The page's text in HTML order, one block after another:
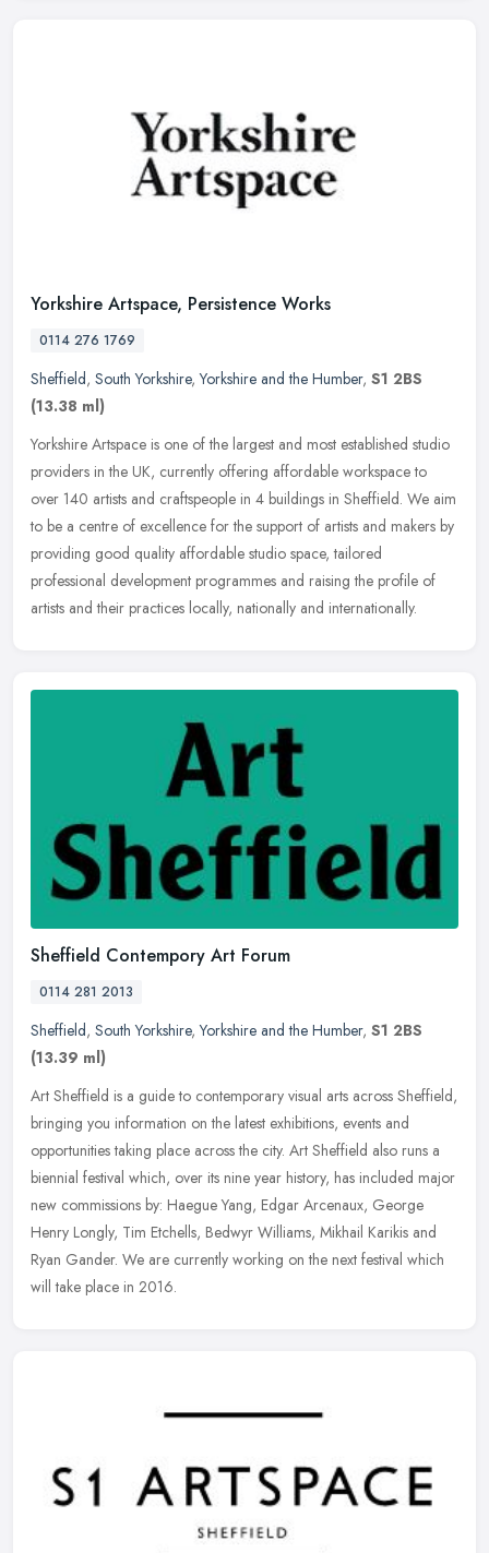
Yorkshire Artspace, Persistence Works
0114 276 1769
Sheffield, South Yorkshire,Yorkshire and the Humber, S1 2BS
(13.38 ml)
Yorkshire Artspace is one of the largest and most established studio
providers in the UK, currently offering affordable workspace to
over 140 artists and craftspeople in 4 buildings in Sheffield. We aim
to be a centre of excellence for the support of artists and makers by
providing good quality affordable studio space, tailored
professional development programmes and raising the profile of
artists and their practices locally, nationally and internationally.
Sheffield Contempory Art Forum
0114 281 2013
Sheffield, South Yorkshire,Yorkshire and the Humber, S1 2BS
(13.39 ml)
Art Sheffield is a guide to contemporary visual arts across Sheffield,
bringing you information on the latest exhibitions, events and
opportunities taking place across the city. Art Sheffield also runs a
biennial festival which, over its nine year history, has included major
new commissions by: Haegue Yang, Edgar Arcenaux, George
Henry Longly, Tim Etchells, Bedwyr Williams, Mikhail Karikis and
Ryan Gander. We are currently working on the next festival which
will take place in 2016.